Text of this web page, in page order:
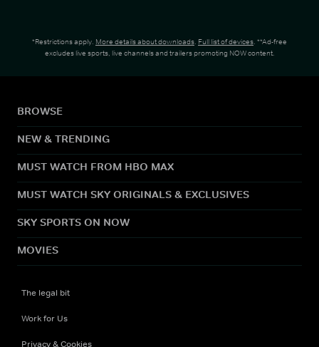
*Restrictions apply. More details about downloads. Full list of devices. **Ad-free
excludes live sports, live channels and trailers promoting NOW content.
BROWSE
NEW & TRENDING
MUST WATCH FROM HBO MAX
MUST WATCH SKY ORIGINALS & EXCLUSIVES
SKY SPORTS ON NOW
MOVIES
The legal bit
Work for Us
Privacy & Cookies